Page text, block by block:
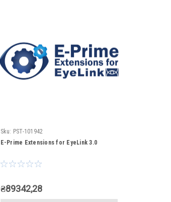
Sku: PST-101942
E-Prime Extensions for EyeLink 3.0
₴89342,28